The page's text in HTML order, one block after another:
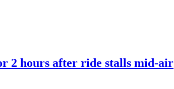
2 hours after ride stalls mid-air